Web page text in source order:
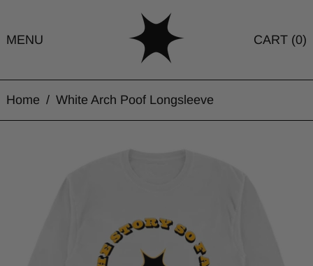
MENU CART (0)
Home / White Arch Poof Longsleeve